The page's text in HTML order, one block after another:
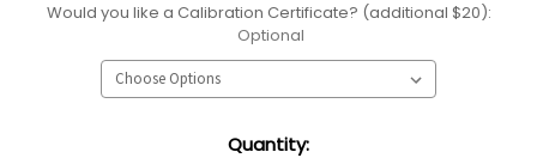
Would you like a Calibration Certificate? (additional $20):
Optional
Quantity: